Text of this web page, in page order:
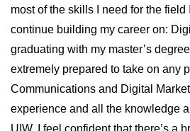
most of the skills I need for the field
continue building my career on:
graduating with my master’s
extremely prepared to take on any
Communications and Digital
experience and all the knowledge